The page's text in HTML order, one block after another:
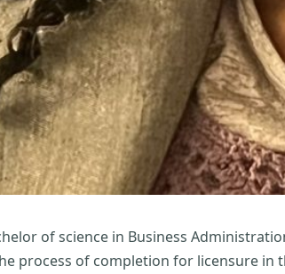
of science in Business
process of completion for licensure in